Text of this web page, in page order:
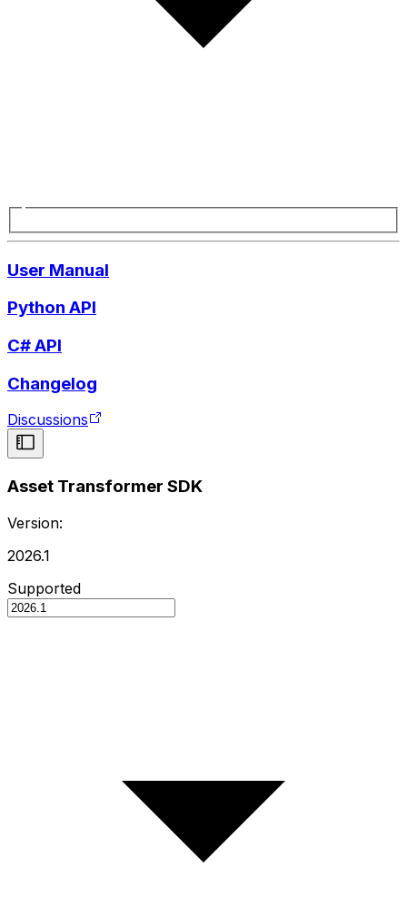
User Manual
Python API
C# API
Changelog
Discussions
Asset Transformer SDK
Version:
2026.1
Supported